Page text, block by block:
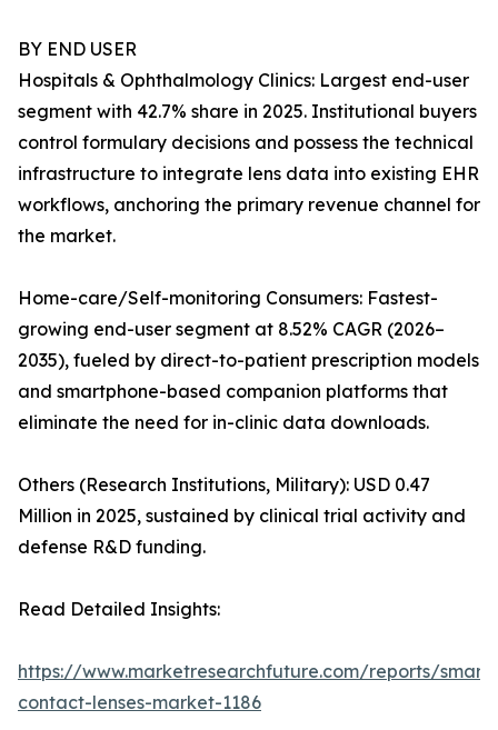
BY END USER
Hospitals & Ophthalmology Clinics: Largest end-user
segment with 42.7% share in 2025. Institutional buyers
control formulary decisions and possess the technical
infrastructure to integrate lens data into existing EHR
workflows, anchoring the primary revenue channel for
the market.
Home-care/Self-monitoring Consumers: Fastest-
growing end-user segment at 8.52% CAGR (2026–
2035), fueled by direct-to-patient prescription models
and smartphone-based companion platforms that
eliminate the need for in-clinic data downloads.
Others (Research Institutions, Military): USD 0.47
Million in 2025, sustained by clinical trial activity and
defense R&D funding.
Read Detailed Insights:
https://www.marketresearchfuture.com/reports/smart-
contact-lenses-market-1186